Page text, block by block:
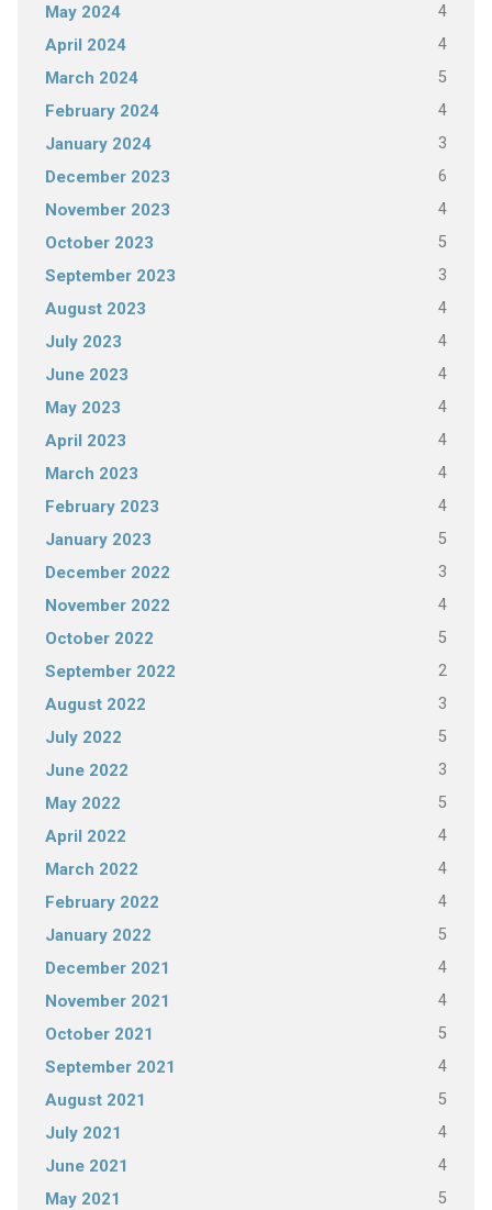
May 2024 4
April 2024 4
March 2024 5
February 2024 4
January 2024 3
December 2023 6
November 2023 4
October 2023 5
September 2023 3
August 2023 4
July 2023 4
June 2023 4
May 2023 4
April 2023 4
March 2023 4
February 2023 4
January 2023 5
December 2022 3
November 2022 4
October 2022 5
September 2022 2
August 2022 3
July 2022 5
June 2022 3
May 2022 5
April 2022 4
March 2022 4
February 2022 4
January 2022 5
December 2021 4
November 2021 4
October 2021 5
September 2021 4
August 2021 5
July 2021 4
June 2021 4
May 2021 5